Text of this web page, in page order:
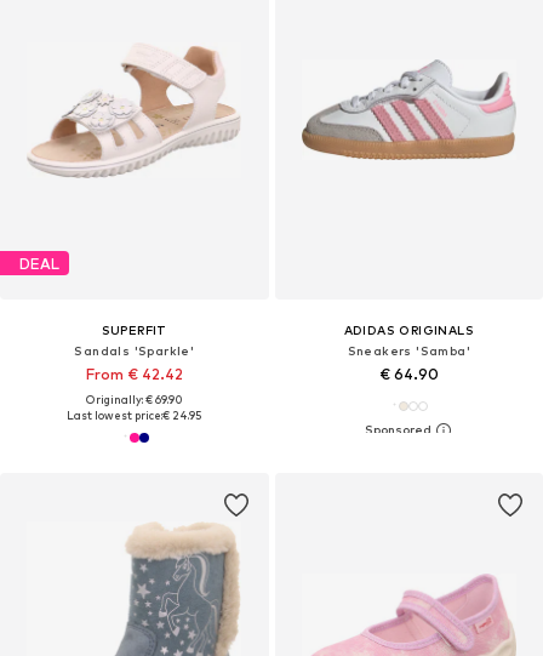
DEAL
SUPERFIT
Sandals 'Sparkle'
From € 42.42
Originally: € 69.90
Last lowest price:€ 24.95
ADIDAS ORIGINALS
Sneakers 'Samba'
€ 64.90